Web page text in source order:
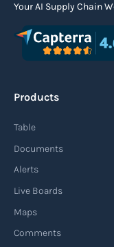
Agile
enables
demands, and
Your AI Supply Chain
Products
Table
Documents
Alerts
Live Boards
Maps
Comments